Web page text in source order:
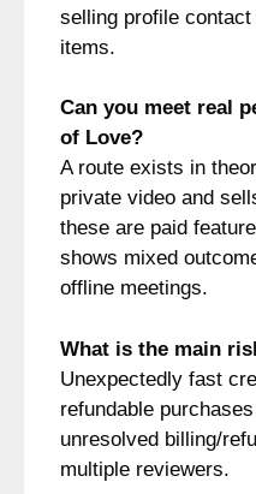
selling profile
items.
Can you meet real
of Love?
A route exists in
private video and
these are paid
shows mixed
offline meetings.
What is the main
Unexpectedly fast
refundable
unresolved billing/
multiple reviewers.